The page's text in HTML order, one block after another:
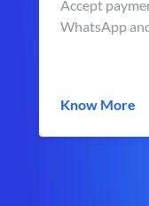
Accept
WhatsApp
Know More